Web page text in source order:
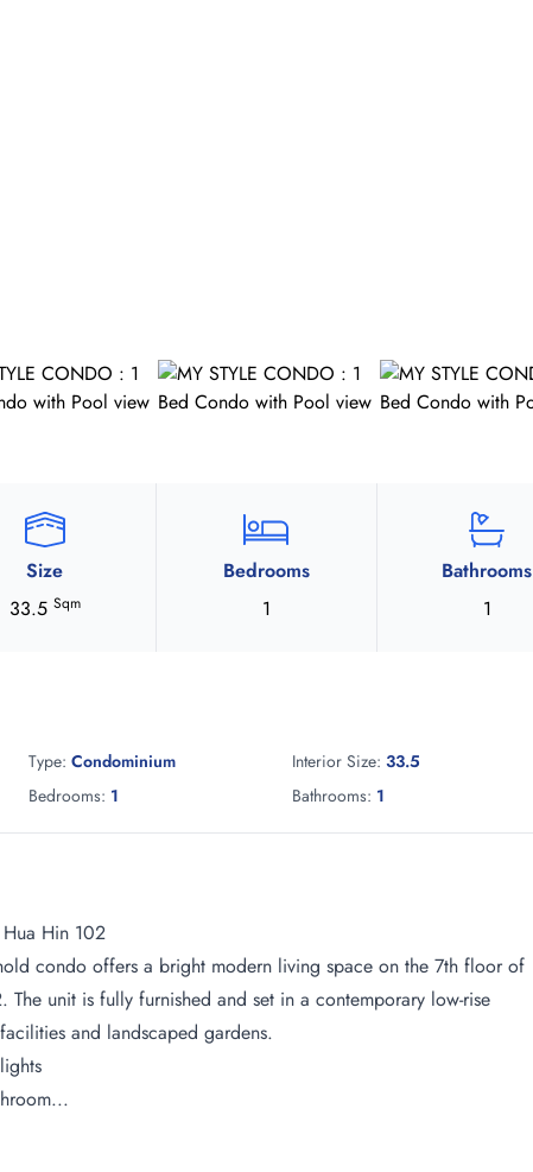
Size
33.5 Sqm
Bedrooms
1
Bathrooms
1
Type: Condominium Interior Size: 33.5
Bedrooms: 1 Bathrooms: 1
Hin 102
condo offers a bright modern living space on the 7th floor of
unit is fully furnished and set in a contemporary low-rise
and landscaped gardens.